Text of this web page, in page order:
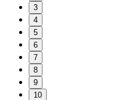
3
4
5
6
7
8
9
10